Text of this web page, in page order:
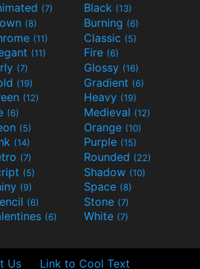
(7) Black (13)
(8) Burning (6)
(11) Classic (5)
(11) Fire (6)
(7) Glossy (16)
(19) Gradient (6)
(12) Heavy (19)
(6) Medieval (12)
(5) Orange (10)
(14) Purple (15)
(7) Rounded (22)
(5) Shadow (10)
(9) Space (8)
(6) Stone (7)
(6) White (7)
Us Link to Cool Text